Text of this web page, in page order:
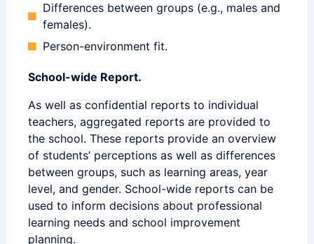
Differences between groups (e.g., males and
females).
Person-environment fit.
School-wide Report.
As well as confidential reports to individual
teachers, aggregated reports are provided to
the school. These reports provide an overview
of students’ perceptions as well as differences
between groups, such as learning areas, year
level, and gender. School-wide reports can be
used to inform decisions about professional
learning needs and school improvement
planning.